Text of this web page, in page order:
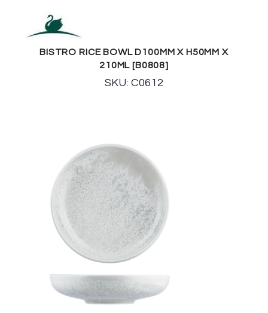
BISTRO RICE BOWL D100MM X H50MM X
210ML [B0808]
SKU: C0612